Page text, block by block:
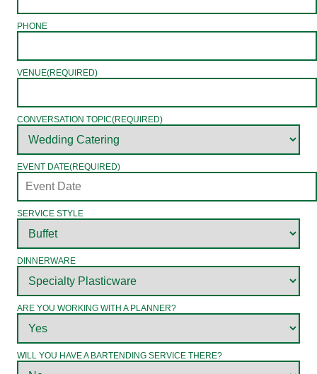
PHONE
VENUE(REQUIRED)
CONVERSATION TOPIC(REQUIRED)
EVENT DATE(REQUIRED)
SERVICE STYLE
DINNERWARE
ARE YOU WORKING WITH A PLANNER?
WILL YOU HAVE A BARTENDING SERVICE THERE?